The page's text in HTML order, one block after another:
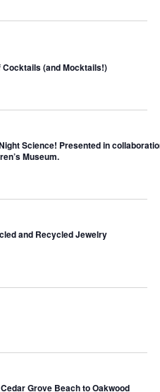
(and Mocktails!)
Science! Presented in
Museum.
and Recycled Jewelry
Grove Beach to Oakwood